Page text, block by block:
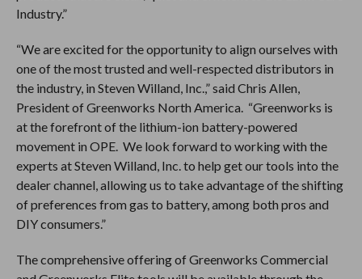
Industry.”
“We are excited for the opportunity to align ourselves with
one of the most trusted and well-respected distributors in
the industry, in Steven Willand, Inc.,” said Chris Allen,
President of Greenworks North America. “Greenworks is
at the forefront of the lithium-ion battery-powered
movement in OPE. We look forward to working with the
experts at Steven Willand, Inc. to help get our tools into the
dealer channel, allowing us to take advantage of the shifting
of preferences from gas to battery, among both pros and
DIY consumers.”
The comprehensive offering of Greenworks Commercial